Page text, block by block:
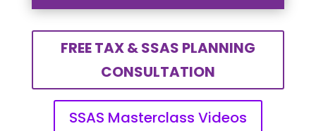
FREE TAX & SSAS PLANNING
CONSULTATION
SSAS Masterclass Videos